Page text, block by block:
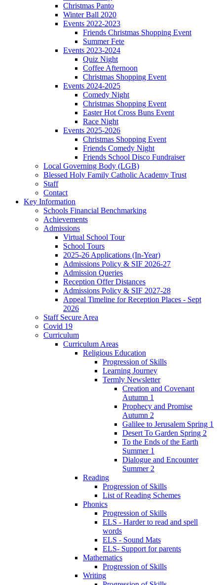
Christmas Panto
Winter Ball 2020
Events 2022-2023
Friends Christmas Shopping Event
Summer Fete
Events 2023-2024
Quiz Night
Coffee Afternoon
Christmas Shopping Event
Events 2024-2025
Comedy Night
Christmas Shopping Event
Easter Hot Cross Buns Event
Race Night
Events 2025-2026
Christmas Shopping Event
Friends Comedy Night
Friends School Disco Fundraiser
Local Governing Body (LGB)
Blessed Holy Family Catholic Academy Trust
Staff
Contact
Key Information
Schools Financial Benchmarking
Achievements
Admissions
Virtual School Tour
School Tours
2025-26 Applications (In-Year)
Admissions Policy & SIF 2026-27
Admission Queries
Reception Offer Distances
Admissions Policy & SIF 2027-28
Appeal Timeline for Reception Places - Sept
2026
Staff Secure Area
Covid 19
Curriculum
Curriculum Areas
Religious Education
Progression of Skills
Learning Journey
Termly Newsletter
Creation and Covenant
Autumn 1
Prophecy and Promise
Autumn 2
Galilee to Jerusalem Spring 1
Desert To Garden Spring 2
To the Ends of the Earth
Summer 1
Dialogue and Encounter
Summer 2
Reading
Progression of Skills
List of Reading Schemes
Phonics
Progression of Skills
ELS - Harder to read and spell
words
ELS - Sound Mats
ELS- Support for parents
Mathematics
Progression of Skills
Writing